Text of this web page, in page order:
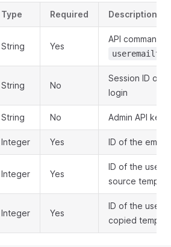
Type Required Description
String Yes
API command:
String No
Session ID
login
String No Admin API key
Integer Yes ID of the email
Integer Yes
ID of the user
source
Integer Yes
ID of the user
copied